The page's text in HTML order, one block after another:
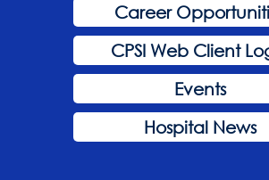
Career
CPSI Web Client
Events
Hospital News